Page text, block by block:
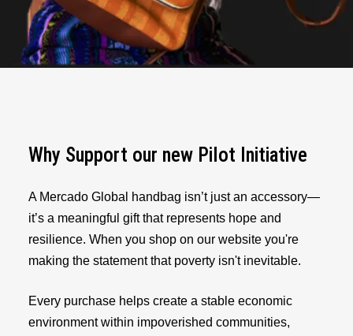
Why Support our new Pilot Initiative
A Mercado Global handbag isn’t just an accessory—
it’s a meaningful gift that represents hope and
resilience. When you shop on our website you're
making the statement that poverty isn't inevitable.
Every purchase helps create a stable economic
environment within impoverished communities,